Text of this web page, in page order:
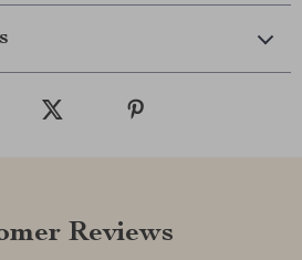
Reviews